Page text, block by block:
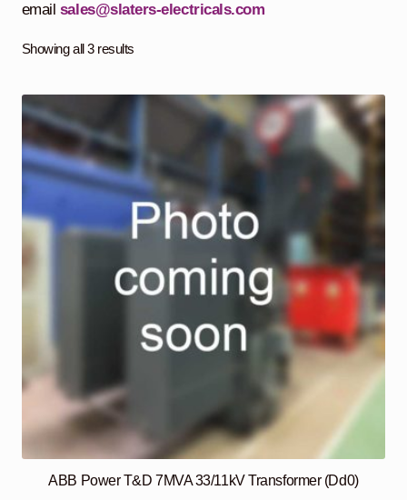
Contracting
Maintenance
Expand
child
menu
Services
Expand
menu
Blog
Testimonials
email sales@slaters-electricals.com
Showing all 3 results
ABB Power T&D 7MVA 33/11kV Transformer (Dd0)